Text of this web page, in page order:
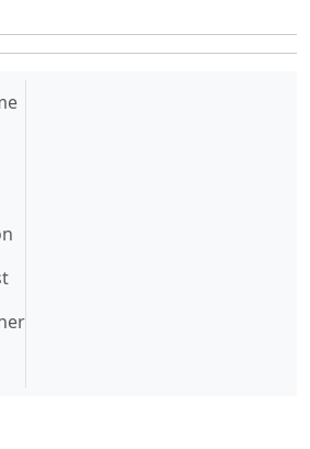
(current)